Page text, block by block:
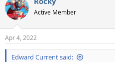
t
i
s
:
Active Member
Apr 4, 2022
Edward Current said: